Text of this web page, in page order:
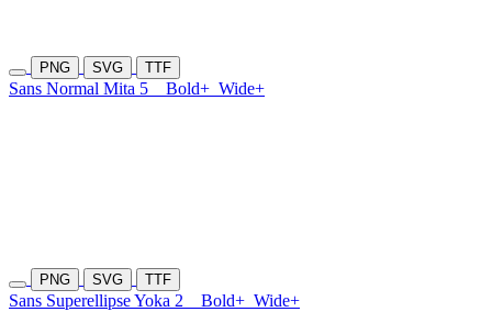
PNG SVG TTF
Sans Normal Mita 5 Bold+ Wide+
PNG SVG TTF
Sans Superellipse Yoka 2 Bold+ Wide+